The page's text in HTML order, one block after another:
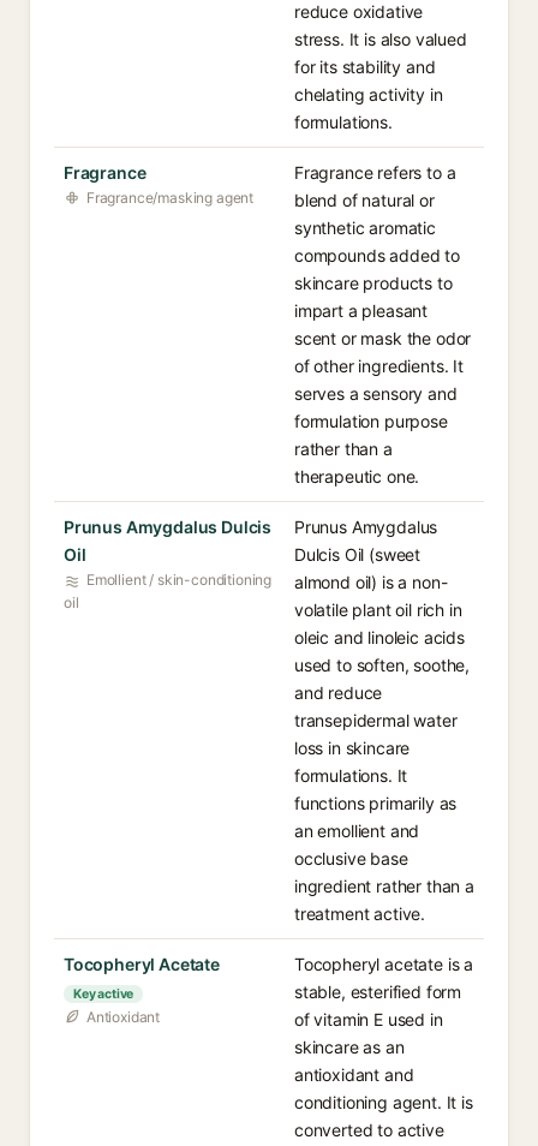
reduce oxidative
stress. It is also valued
for its stability and
chelating activity in
formulations.
Fragrance
Fragrance/masking agent
Fragrance refers to a
blend of natural or
synthetic aromatic
compounds added to
skincare products to
impart a pleasant
scent or mask the odor
of other ingredients. It
serves a sensory and
formulation purpose
rather than a
therapeutic one.
Prunus Amygdalus Dulcis
Oil
Emollient / skin-conditioning
oil
Prunus Amygdalus
Dulcis Oil (sweet
almond oil) is a non-
volatile plant oil rich in
oleic and linoleic acids
used to soften, soothe,
and reduce
transepidermal water
loss in skincare
formulations. It
functions primarily as
an emollient and
occlusive base
ingredient rather than a
treatment active.
Tocopheryl Acetate
Key active
Antioxidant
Tocopheryl acetate is a
stable, esterified form
of vitamin E used in
skincare as an
antioxidant and
conditioning agent. It is
converted to active